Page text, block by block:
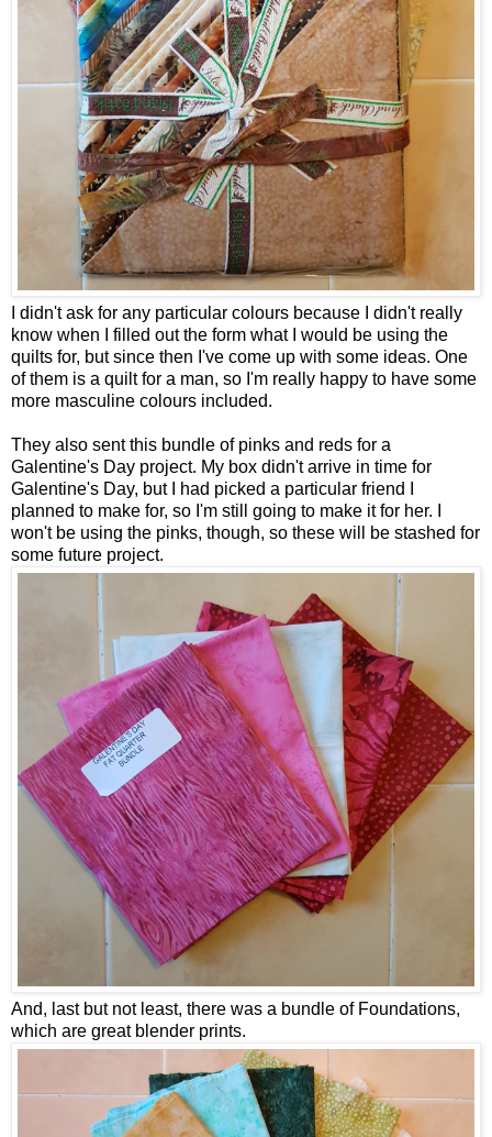
I didn't ask for any particular colours because I didn't really
know when I filled out the form what I would be using the
quilts for, but since then I've come up with some ideas. One
of them is a quilt for a man, so I'm really happy to have some
more masculine colours included.
They also sent this bundle of pinks and reds for a
Galentine's Day project. My box didn't arrive in time for
Galentine's Day, but I had picked a particular friend I
planned to make for, so I'm still going to make it for her. I
won't be using the pinks, though, so these will be stashed for
some future project.
And, last but not least, there was a bundle of Foundations,
which are great blender prints.